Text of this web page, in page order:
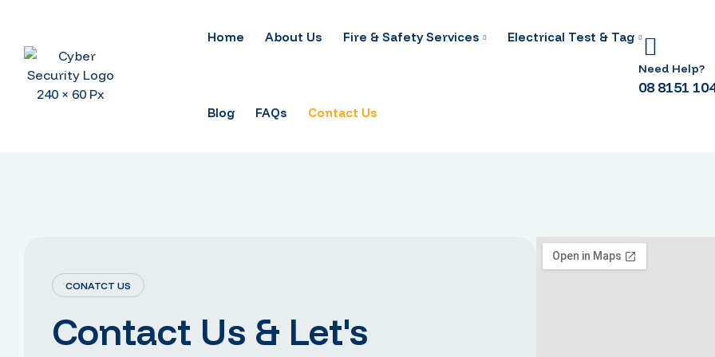
Home About Us Fire & Safety Services Electrical Test & Tag
Blog FAQs Contact Us
Need Help?
08 8151
Contact Us & Let's
CONATCT US